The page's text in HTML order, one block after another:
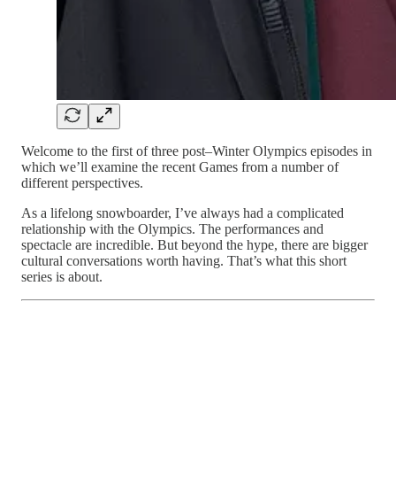
Welcome to the first of three post–Winter Olympics episodes in
which we’ll examine the recent Games from a number of
different perspectives.
As a lifelong snowboarder, I’ve always had a complicated
relationship with the Olympics. The performances and
spectacle are incredible. But beyond the hype, there are bigger
cultural conversations worth having. That’s what this short
series is about.